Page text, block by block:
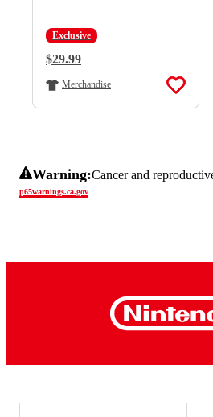
Exclusive
Regular Price:
$29.99
Merchandise
Warning:Cancer and
p65warnings.ca.gov